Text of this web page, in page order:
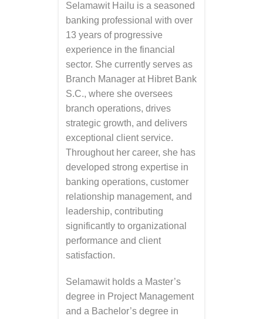
Selamawit Hailu is a seasoned
banking professional with over
13 years of progressive
experience in the financial
sector. She currently serves as
Branch Manager at Hibret Bank
S.C., where she oversees
branch operations, drives
strategic growth, and delivers
exceptional client service.
Throughout her career, she has
developed strong expertise in
banking operations, customer
relationship management, and
leadership, contributing
significantly to organizational
performance and client
satisfaction.
Selamawit holds a Master’s
degree in Project Management
and a Bachelor’s degree in